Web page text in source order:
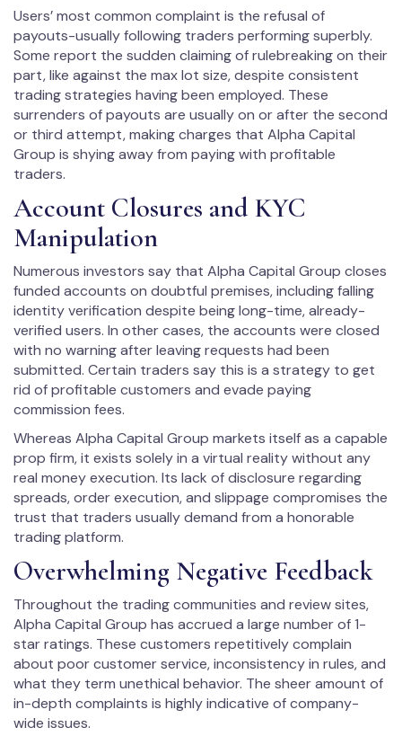
Users’ most common complaint is the refusal of
payouts-usually following traders performing superbly.
Some report the sudden claiming of rulebreaking on their
part, like against the max lot size, despite consistent
trading strategies having been employed. These
surrenders of payouts are usually on or after the second
or third attempt, making charges that Alpha Capital
Group is shying away from paying with profitable
traders.
Account Closures and KYC
Manipulation
Numerous investors say that Alpha Capital Group closes
funded accounts on doubtful premises, including falling
identity verification despite being long-time, already-
verified users. In other cases, the accounts were closed
with no warning after leaving requests had been
submitted. Certain traders say this is a strategy to get
rid of profitable customers and evade paying
commission fees.
Whereas Alpha Capital Group markets itself as a capable
prop firm, it exists solely in a virtual reality without any
real money execution. Its lack of disclosure regarding
spreads, order execution, and slippage compromises the
trust that traders usually demand from a honorable
trading platform.
Overwhelming Negative Feedback
Throughout the trading communities and review sites,
Alpha Capital Group has accrued a large number of 1-
star ratings. These customers repetitively complain
about poor customer service, inconsistency in rules, and
what they term unethical behavior. The sheer amount of
in-depth complaints is highly indicative of company-
wide issues.